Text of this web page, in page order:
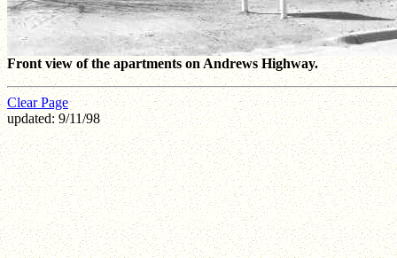
Front view of the apartments on Andrews Highway.
Clear Page
updated: 9/11/98